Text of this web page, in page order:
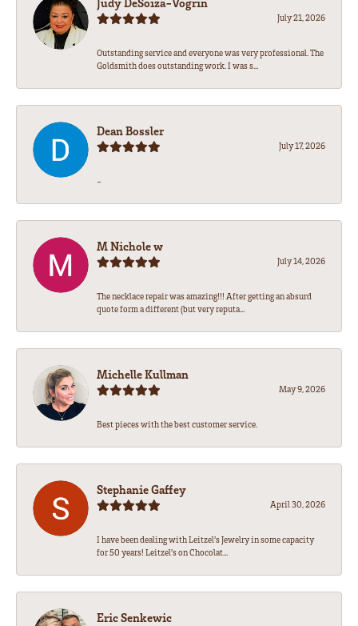
July 21, 2026
Outstanding service and everyone was very professional. The
Goldsmith does outstanding work. I was s...
Dean Bossler
July 17, 2026
-
M Nichole w
July 14, 2026
The necklace repair was amazing!!! After getting an absurd
quote form a different (but very reputa...
Michelle Kullman
May 9, 2026
Best pieces with the best customer service.
Stephanie Gaffey
April 30, 2026
I have been dealing with Leitzel’s Jewelry in some capacity
for 50 years! Leitzel’s on Chocolat...
Eric Senkewic